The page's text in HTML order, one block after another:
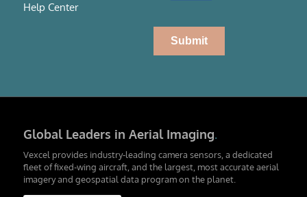
Help Center
Global Leaders in Aerial Imaging.
Vexcel provides industry-leading camera sensors, a dedicated
fleet of fixed-wing aircraft, and the largest, most accurate aerial
imagery and geospatial data program on the planet.